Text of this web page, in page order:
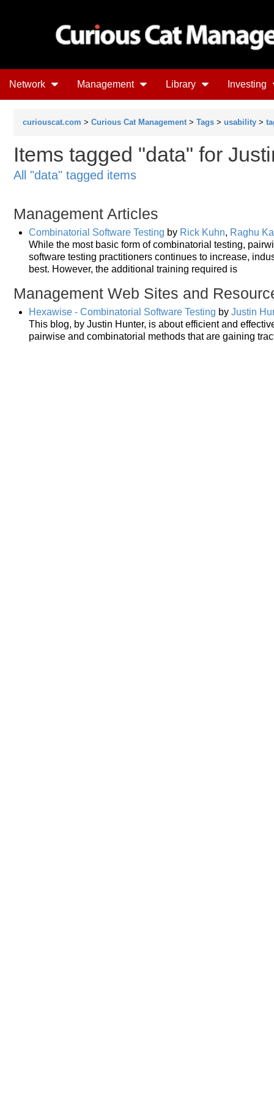
Network Management Library Investing
curiouscat.com > Curious Cat Management > Tags > usability >
Items tagged "data" for
All "data" tagged items
Management Articles
Combinatorial Software Testing by Rick Kuhn, Raghu
While the most basic form of combinatorial testing,
software testing practitioners continues to increase,
best. However, the additional training required is
Management Web Sites and
Hexawise - Combinatorial Software Testing by Justin
This blog, by Justin Hunter, is about efficient and
pairwise and combinatorial methods that are gaining